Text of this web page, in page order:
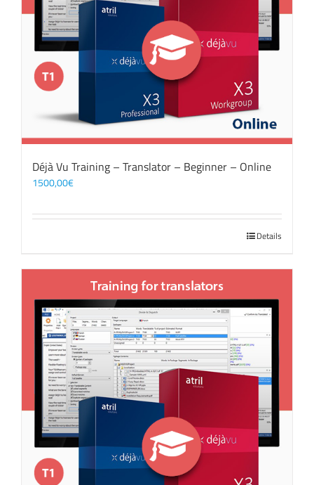
Déjà Vu Training – Translator – Beginner – Online
1500,00€
Details